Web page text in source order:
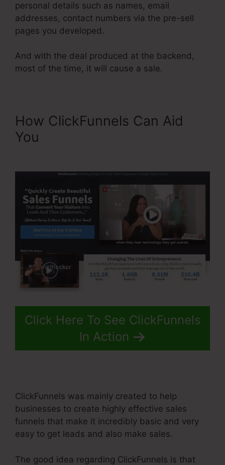
personal details such as names, email
addresses, contact numbers via the pre-sell
pages you developed.
And with the deal produced at the backend,
most of the time, it will cause a sale.
How ClickFunnels Can Aid
You
Click Here To See ClickFunnels
In Action
ClickFunnels was mainly created to help
businesses to create highly effective sales
funnels that make it incredibly basic and very
easy to get leads and also make sales.
The good idea regarding ClickFunnels is that